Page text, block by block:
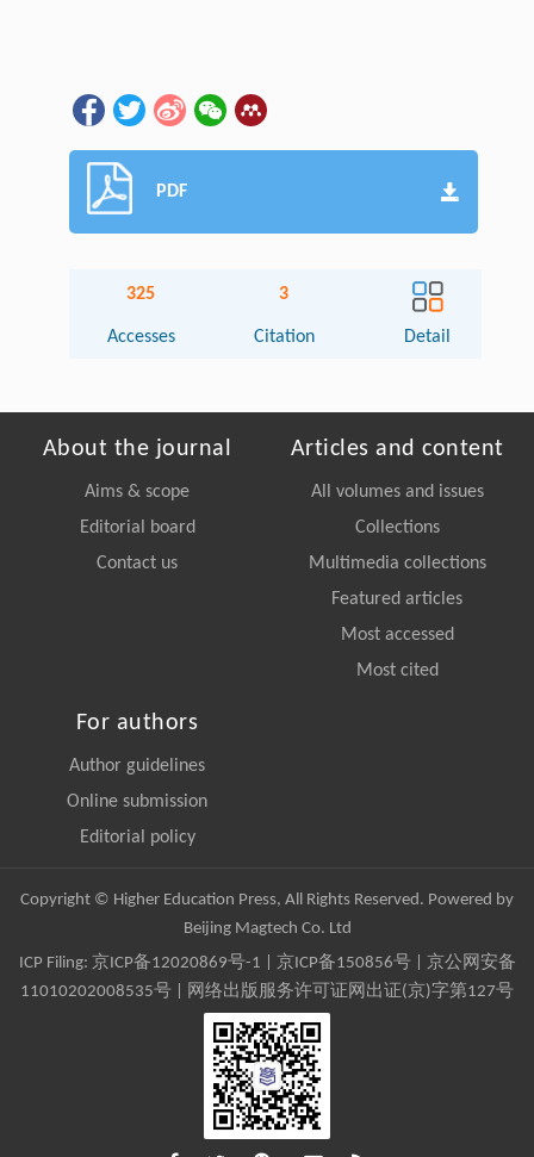
PDF
325
Accesses
3
Citation Detail
About the journal
Aims & scope
Editorial board
Contact us
Articles and content
All volumes and issues
Collections
Multimedia collections
Featured articles
Most accessed
Most cited
For authors
Author guidelines
Online submission
Editorial policy
Copyright © Higher Education Press, All Rights Reserved. Powered by
Beijing Magtech Co. Ltd
ICP Filing: 京ICP备12020869号-1 京ICP备150856号| 京公网安备
11010202008535号 | 网络出版服务许可证网出证(京)字第127号